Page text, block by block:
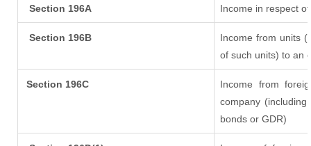
Section 196A Income in respect
Section 196B
Income from units
of such units) to an
Section 196C
Income from
company
bonds or GDR)